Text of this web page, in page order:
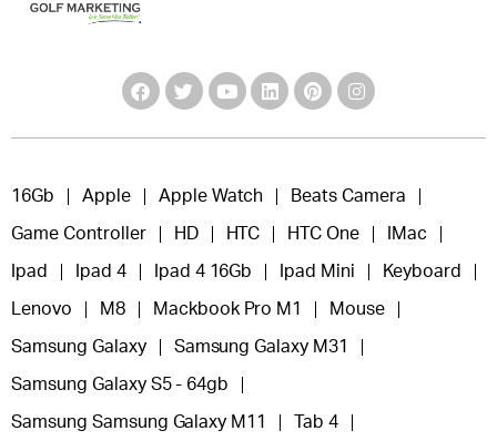
16Gb Apple Apple Watch Beats Camera
Game Controller HD HTC HTC One IMac
Ipad Ipad 4 Ipad 4 16Gb Ipad Mini Keyboard
Lenovo M8 Mackbook Pro M1 Mouse
Samsung Galaxy Samsung Galaxy M31
Samsung Galaxy S5 - 64gb
Samsung Samsung Galaxy M11 Tab 4